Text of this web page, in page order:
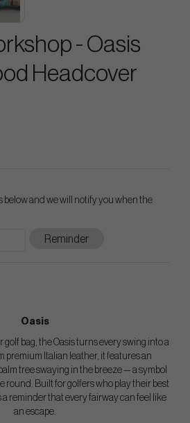
- Oasis
Headcover
below and we will notify you when the
Reminder
Oasis
golf bag, the Oasis turns every swing into a
premium Italian leather, it features an
tree swaying in the breeze — a symbol
round. Built for golfers who play their best
a reminder that every fairway can feel like
an escape.